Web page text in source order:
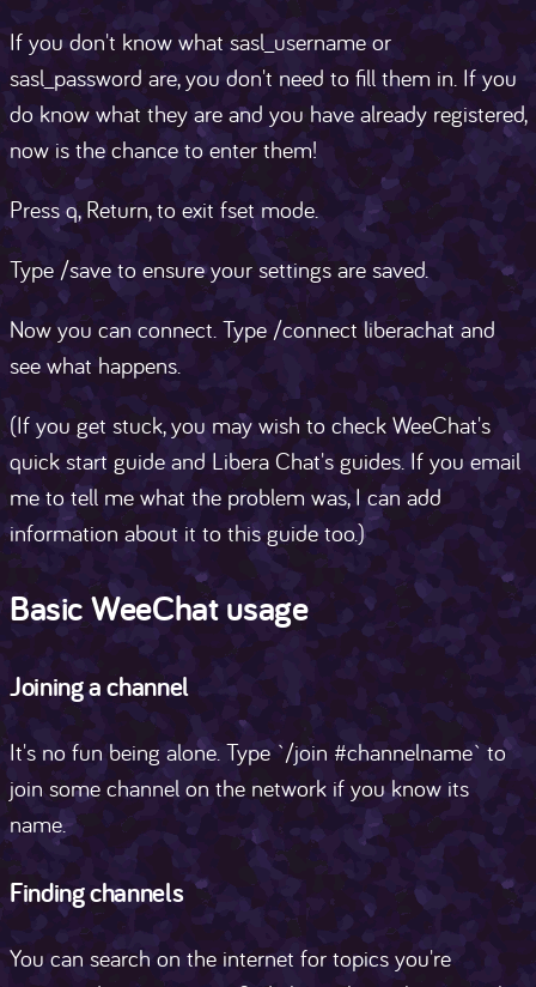
If you don't know what sasl_username or
sasl_password are, you don't need to fill them in. If you
do know what they are and you have already registered,
now is the chance to enter them!
Press q, Return, to exit fset mode.
Type /save to ensure your settings are saved.
Now you can connect. Type /connect liberachat and
see what happens.
(If you get stuck, you may wish to check WeeChat's
quick start guide and Libera Chat's guides. If you email
me to tell me what the problem was, I can add
information about it to this guide too.)
Basic WeeChat usage
Joining a channel
It's no fun being alone. Type `/join #channelname` to
join some channel on the network if you know its
name.
Finding channels
You can search on the internet for topics you're